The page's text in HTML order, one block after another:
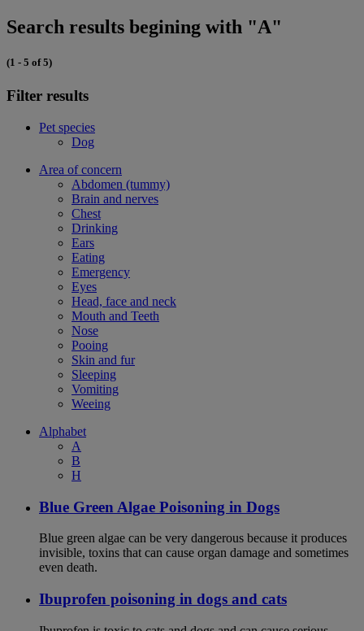
Search results begining with "A"
(1 - 5 of 5)
Filter results
Pet species
Dog
Area of concern
Abdomen (tummy)
Brain and nerves
Chest
Drinking
Ears
Eating
Emergency
Eyes
Head, face and neck
Mouth and Teeth
Nose
Pooing
Skin and fur
Sleeping
Vomiting
Weeing
Alphabet
A
B
H
Blue Green Algae Poisoning in Dogs
Blue green algae can be very dangerous because it produces
invisible, toxins that can cause organ damage and sometimes
even death.
Ibuprofen poisoning in dogs and cats